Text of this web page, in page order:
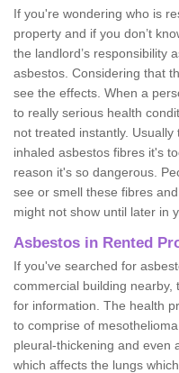
If you're wondering who is
property and if you don’t
the landlord’s responsibility
asbestos. Considering that
see the effects. When a
to really serious health
not treated instantly.
inhaled asbestos fibres it's
reason it's so dangerous.
see or smell these fibres
might not show until later in
Asbestos in Rented
If you've searched for
commercial building
for information. The health
to comprise of
pleural-thickening and even
which affects the lungs